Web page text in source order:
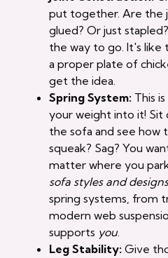
put together. Are the
glued? Or just
the way to go. It's
a proper plate of
get the idea.
Spring System: This
your weight into it!
the sofa and see how
squeak? Sag? You
matter where you
sofa styles and designs
spring systems, from
modern web
supports you.
Leg Stability: Give